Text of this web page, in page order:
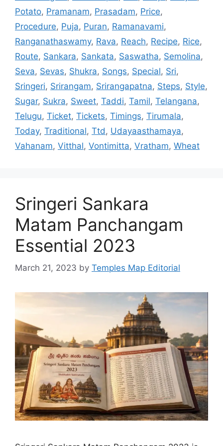
Potato, Pramanam, Prasadam, Price,
Procedure, Puja, Puran, Ramanavami,
Ranganathaswamy, Rava, Reach, Recipe, Rice,
Route, Sankara, Sankata, Saswatha, Semolina,
Seva, Sevas, Shukra, Songs, Special, Sri,
Sringeri, Srirangam, Srirangapatna, Steps, Style,
Sugar, Sukra, Sweet, Taddi, Tamil, Telangana,
Telugu, Ticket, Tickets, Timings, Tirumala,
Today, Traditional, Ttd, Udayaasthamaya,
Vahanam, Vitthal, Vontimitta, Vratham, Wheat
Sringeri Sankara
Matam Panchangam
Essential 2023
March 21, 2023 by Temples Map Editorial